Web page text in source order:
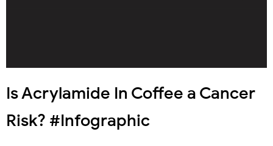
Is Acrylamide In Coffee a Cancer
Risk? #Infographic